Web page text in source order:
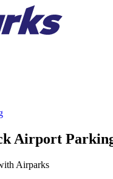
Airport
Airparks